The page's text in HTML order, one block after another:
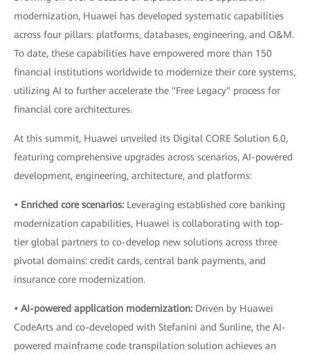
modernization, Huawei has developed systematic capabilities
across four pillars: platforms, databases, engineering, and O&M.
To date, these capabilities have empowered more than 150
financial institutions worldwide to modernize their core systems,
utilizing AI to further accelerate the "Free Legacy" process for
financial core architectures.
At this summit, Huawei unveiled its Digital CORE Solution 6.0,
featuring comprehensive upgrades across scenarios, AI-powered
development, engineering, architecture, and platforms:
• Enriched core scenarios: Leveraging established core banking
modernization capabilities, Huawei is collaborating with top-
tier global partners to co-develop new solutions across three
pivotal domains: credit cards, central bank payments, and
insurance core modernization.
• AI-powered application modernization: Driven by Huawei
CodeArts and co-developed with Stefanini and Sunline, the AI-
powered mainframe code transpilation solution achieves an